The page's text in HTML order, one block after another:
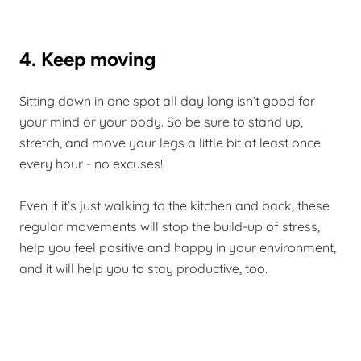
4. Keep moving
Sitting down in one spot all day long isn’t good for
your mind or your body. So be sure to stand up,
stretch, and move your legs a little bit at least once
every hour - no excuses!
Even if it’s just walking to the kitchen and back, these
regular movements will stop the build-up of stress,
help you feel positive and happy in your environment,
and it will help you to stay productive, too.